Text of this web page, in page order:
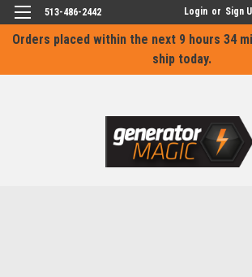
Orders placed within the next 9 hours 34
ship today.
513-486-2442 Login or Sign